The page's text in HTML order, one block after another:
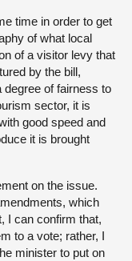
time in order to get
of what local
of a visitor levy that
by the bill,
degree of fairness to
sector, it is
good speed and
it is brought
on the issue.
which
I can confirm that,
to a vote; rather, I
minister to put on